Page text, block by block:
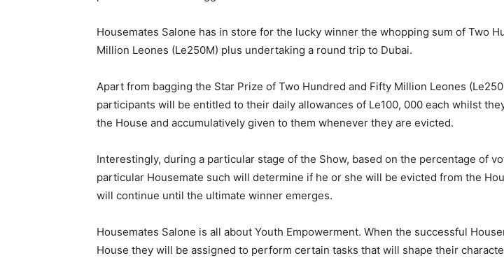
Housemates Salone has in store for the lucky winner the whopping sum of Two
Million Leones (Le250M) plus undertaking a round trip to Dubai.
Apart from bagging the Star Prize of Two Hundred and Fifty Million Leones
participants will be entitled to their daily allowances of Le100, 000 each whilst
the House and accumulatively given to them whenever they are evicted.
Interestingly, during a particular stage of the Show, based on the percentage of
particular Housemate such will determine if he or she will be evicted from the
will continue until the ultimate winner emerges.
Housemates Salone is all about Youth Empowerment. When the successful
House they will be assigned to perform certain tasks that will shape their